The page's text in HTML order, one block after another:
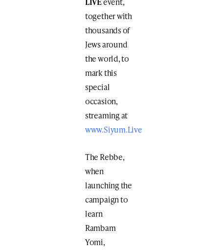
together with
thousands of
Jews around
the world, to
mark this
special
occasion​,
streaming at ​
www.Siyum.Live
The Rebbe,
when
launching the
campaign to
learn
Rambam
Yomi,